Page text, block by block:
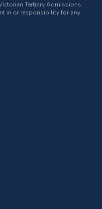
Tertiary Admissions
in or responsibility for any